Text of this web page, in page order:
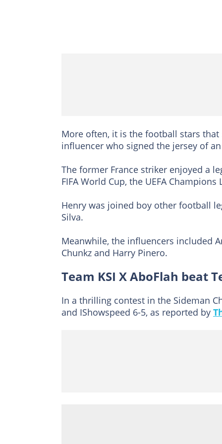
More often, it is the football stars
influencer who signed the jersey of
The former France striker enjoyed a
FIFA World Cup, the UEFA
Henry was joined boy other football
Silva.
Meanwhile, the influencers included
Chunkz and Harry Pinero.
Team KSI X AboFlah beat
In a thrilling contest in the Sideman
and IShowspeed 6-5, as reported by